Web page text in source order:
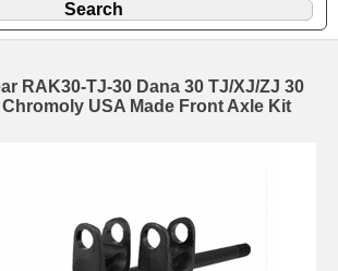
RAK30-TJ-30 Dana 30 TJ/XJ/ZJ 30
USA Made Front Axle Kit